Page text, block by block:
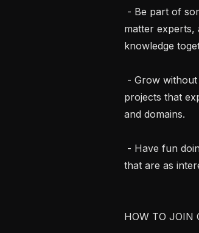
matter experts,
knowledge
projects that
and domains.
that are as
HOW TO JOIN